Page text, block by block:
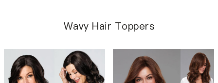
Wavy Hair Toppers